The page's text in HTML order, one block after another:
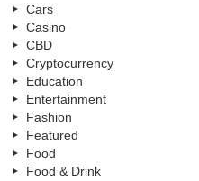
Cars
Casino
CBD
Cryptocurrency
Education
Entertainment
Fashion
Featured
Food
Food & Drink